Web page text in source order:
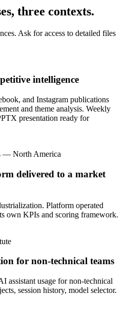
three contexts.
Ask for access to detailed files
intelligence
and Instagram publications
and theme analysis. Weekly
presentation ready for
— North America
delivered to a market
Platform operated
own KPIs and scoring framework.
for non-technical teams
assistant usage for non-technical
session history, model selector.